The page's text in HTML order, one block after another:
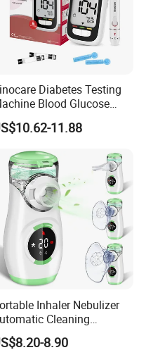
Diabetes Testing
Blood Glucose
Monitor Glucose Meters
50 PCS Blood Glucose
11.88
Inhaler Nebulizer
Cleaning
Function Quiet Digital Mesh
8.90